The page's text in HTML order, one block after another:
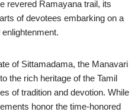
revered Ramayana trail, its
of devotees embarking on a
of Sittamadama, the Manavari
the rich heritage of the Tamil
of tradition and devotion. While
honor the time-honored